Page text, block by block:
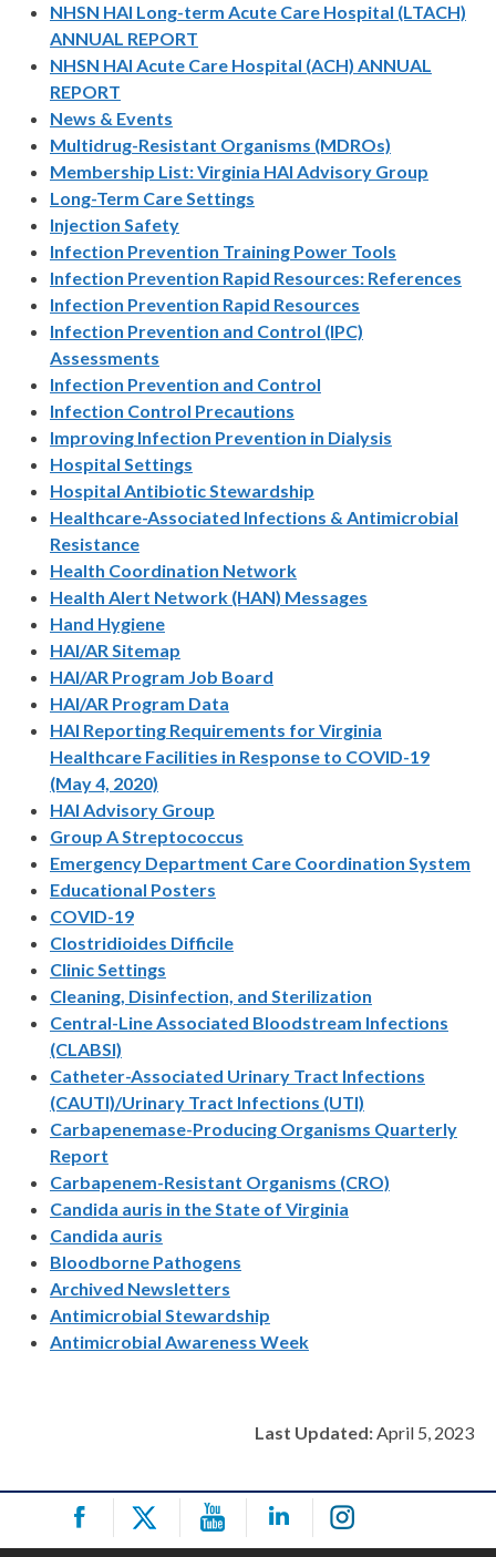
NHSN HAI Long-term Acute Care Hospital (LTACH)
ANNUAL REPORT
NHSN HAI Acute Care Hospital (ACH) ANNUAL
REPORT
News & Events
Multidrug-Resistant Organisms (MDROs)
Membership List: Virginia HAI Advisory Group
Long-Term Care Settings
Injection Safety
Infection Prevention Training Power Tools
Infection Prevention Rapid Resources: References
Infection Prevention Rapid Resources
Infection Prevention and Control (IPC)
Assessments
Infection Prevention and Control
Infection Control Precautions
Improving Infection Prevention in Dialysis
Hospital Settings
Hospital Antibiotic Stewardship
Healthcare-Associated Infections & Antimicrobial
Resistance
Health Coordination Network
Health Alert Network (HAN) Messages
Hand Hygiene
HAI/AR Sitemap
HAI/AR Program Job Board
HAI/AR Program Data
HAI Reporting Requirements for Virginia
Healthcare Facilities in Response to COVID-19
(May 4, 2020)
HAI Advisory Group
Group A Streptococcus
Emergency Department Care Coordination System
Educational Posters
COVID-19
Clostridioides Difficile
Clinic Settings
Cleaning, Disinfection, and Sterilization
Central-Line Associated Bloodstream Infections
(CLABSI)
Catheter-Associated Urinary Tract Infections
(CAUTI)/Urinary Tract Infections (UTI)
Carbapenemase-Producing Organisms Quarterly
Report
Carbapenem-Resistant Organisms (CRO)
Candida auris in the State of Virginia
Candida auris
Bloodborne Pathogens
Archived Newsletters
Antimicrobial Stewardship
Antimicrobial Awareness Week
Last Updated:April 5, 2023